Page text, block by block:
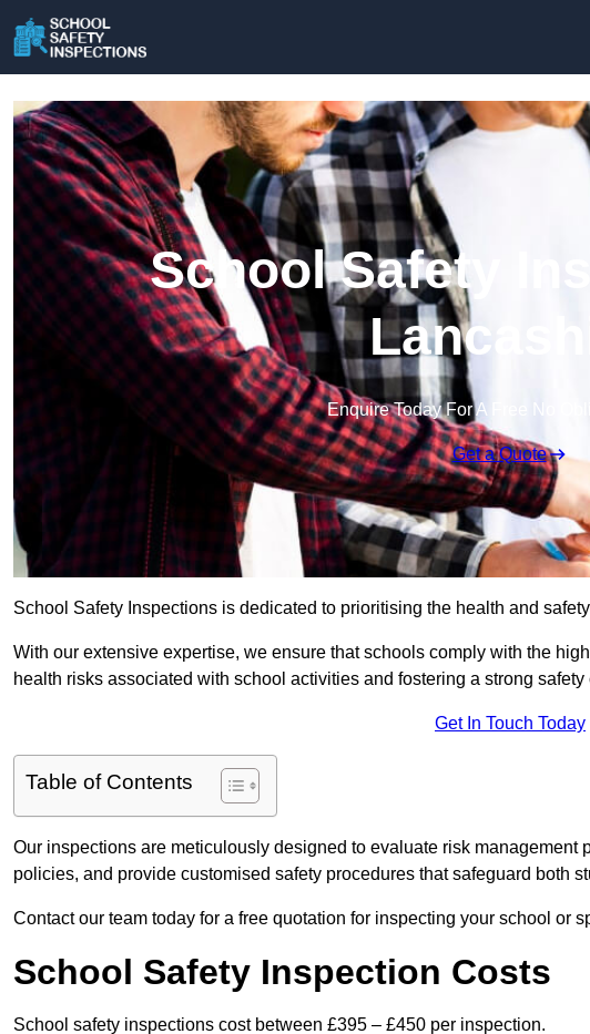
School Safety
Enquire Today For A Free No
Get a Quote
School Safety Inspections is dedicated to prioritising the health and
With our extensive expertise, we ensure that schools comply with the
health risks associated with school activities and fostering a strong safety
Get In Touch Today
Table of Contents
Our inspections are meticulously designed to evaluate risk management
policies, and provide customised safety procedures that safeguard both
Contact our team today for a free quotation for inspecting your school or
School Safety Inspection Costs
School safety inspections cost between £395 – £450 per inspection.